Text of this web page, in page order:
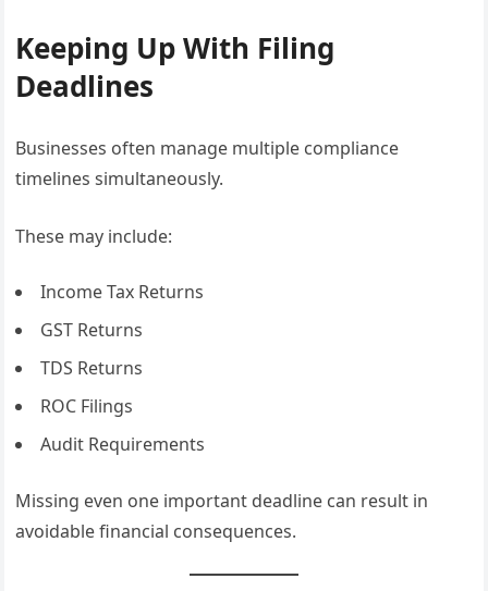
Keeping Up With Filing
Deadlines
Businesses often manage multiple compliance
timelines simultaneously.
These may include:
Income Tax Returns
GST Returns
TDS Returns
ROC Filings
Audit Requirements
Missing even one important deadline can result in
avoidable financial consequences.